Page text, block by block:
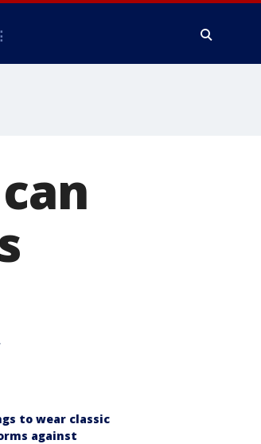
to wear classic
against